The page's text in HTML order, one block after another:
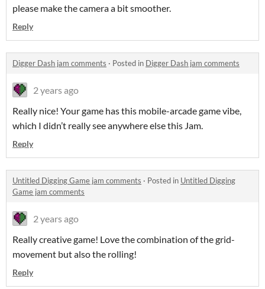
please make the camera a bit smoother.
Reply
Digger Dash jam comments · Posted in Digger Dash jam comments
2 years ago
Really nice! Your game has this mobile-arcade game vibe,
which I didn’t really see anywhere else this Jam.
Reply
Untitled Digging Game jam comments · Posted in Untitled Digging
Game jam comments
2 years ago
Really creative game! Love the combination of the grid-
movement but also the rolling!
Reply